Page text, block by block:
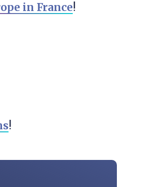
in France!
!